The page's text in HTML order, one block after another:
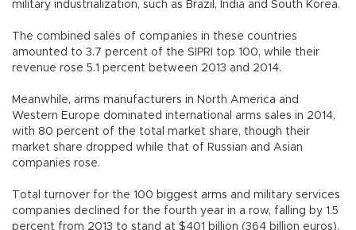
military industrialization, such as Brazil, India and South Korea.
The combined sales of companies in these countries
amounted to 3.7 percent of the SIPRI top 100, while their
revenue rose 5.1 percent between 2013 and 2014.
Meanwhile, arms manufacturers in North America and
Western Europe dominated international arms sales in 2014,
with 80 percent of the total market share, though their
market share dropped while that of Russian and Asian
companies rose.
Total turnover for the 100 biggest arms and military services
companies declined for the fourth year in a row, falling by 1.5
percent from 2013 to stand at $401 billion (364 billion euros).